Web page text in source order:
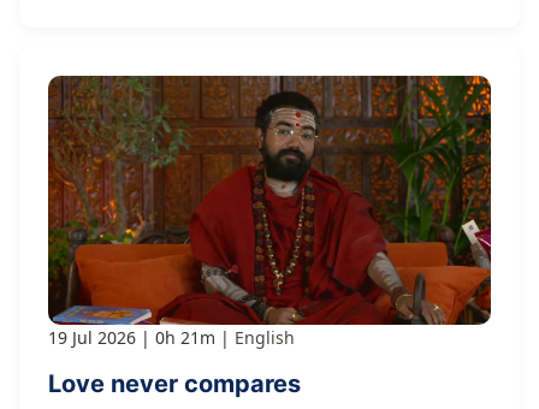
19 Jul 2026 0h 21m English
Love never compares